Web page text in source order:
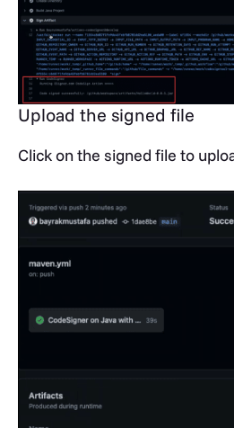
Upload the signed file
Click on the signed file to